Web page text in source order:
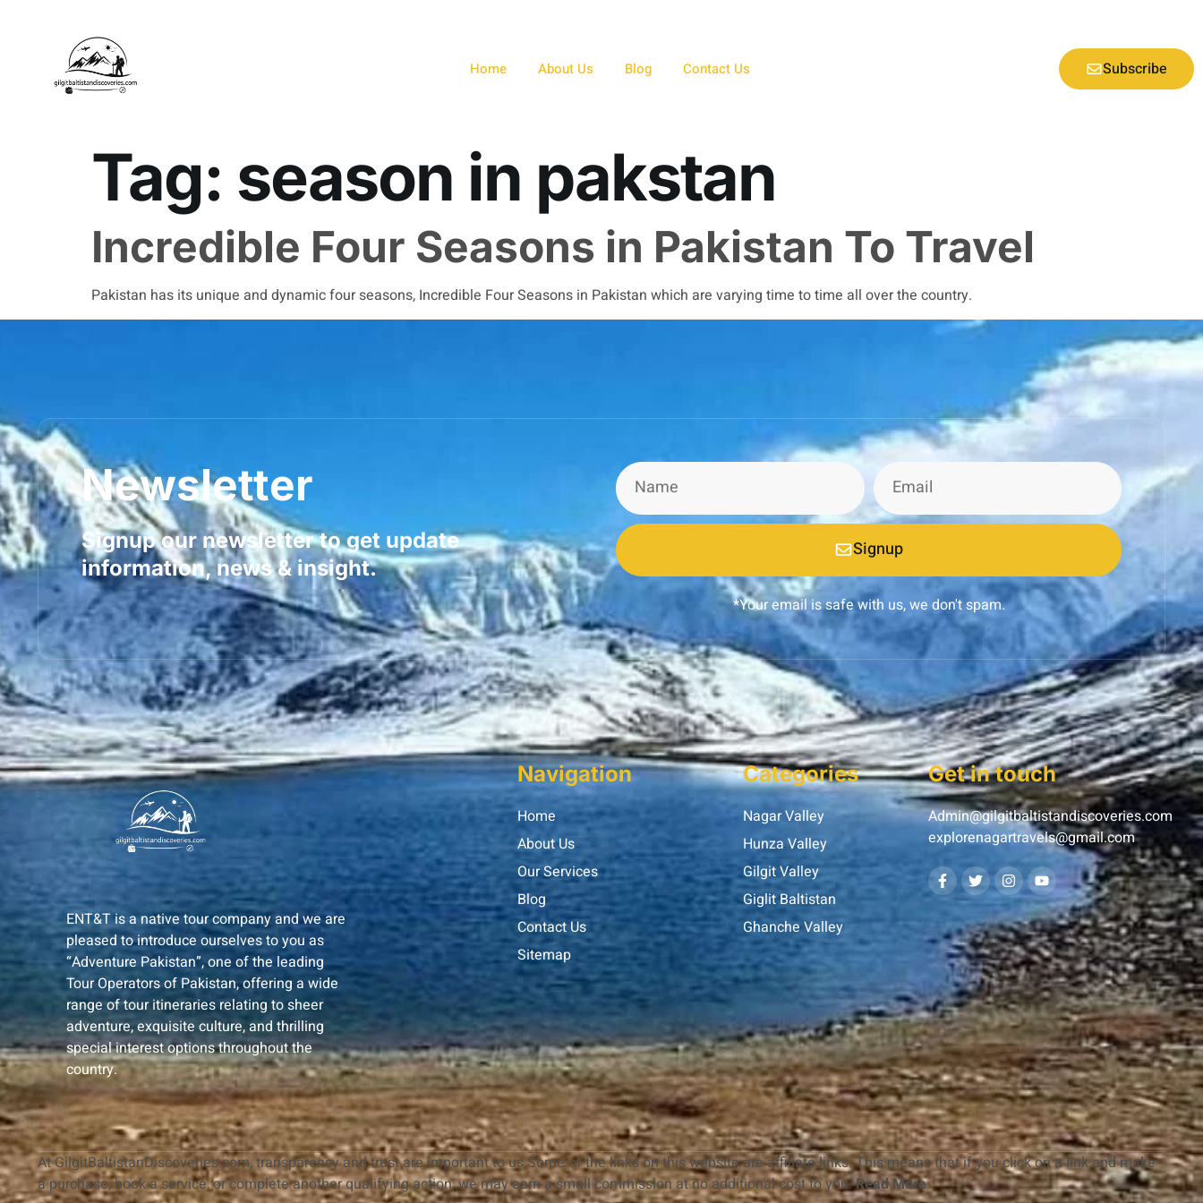
Home About Us Blog Contact Us Subscribe
Tag: season in pakstan
Incredible Four Seasons in Pakistan To Travel
Pakistan has its unique and dynamic four seasons, Incredible Four Seasons in Pakistan which are varying time to time all over the country.
Newsletter
Signup our newsletter to get update
information, news & insight.
Signup
*Your email is safe with us, we don't spam.
ENT&T is a native tour company and we are
pleased to introduce ourselves to you as
“Adventure Pakistan”, one of the leading
Tour Operators of Pakistan, offering a wide
range of tour itineraries relating to sheer
adventure, exquisite culture, and thrilling
special interest options throughout the
country.
Navigation
Home
About Us
Our Services
Blog
Contact Us
Sitemap
Categories
Nagar Valley
Hunza Valley
Gilgit Valley
Giglit Baltistan
Ghanche Valley
Get in touch
Admin@gilgitbaltistandiscoveries.com
explorenagartravels@gmail.com
At GilgitBaltistanDiscoveries.com, transparency and trust are important to us.Some of the links on this website are affiliate links. This means that if you click on a link and make
a purchase, book a service, or complete another qualifying action, we may earn a small commission at no additional cost to you.Read More